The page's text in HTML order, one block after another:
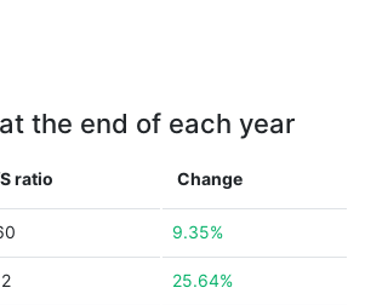
the end of each year
ratio Change
9.35%
25.64%